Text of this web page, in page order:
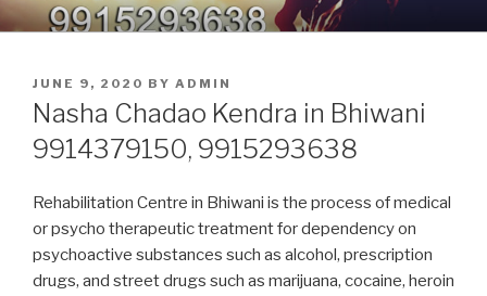
Skip
to
9914379150, 9915293638 –
PUNJAB
Nasha Mukti Kendra in Punjab
POSTED
ON
JUNE 9, 2020 BY ADMIN
Nasha Chadao Kendra in Bhiwani
9914379150, 9915293638
Rehabilitation Centre in Bhiwani is the process of medical
or psycho therapeutic treatment for dependency on
psychoactive substances such as alcohol, prescription
drugs, and street drugs such as marijuana, cocaine, heroin